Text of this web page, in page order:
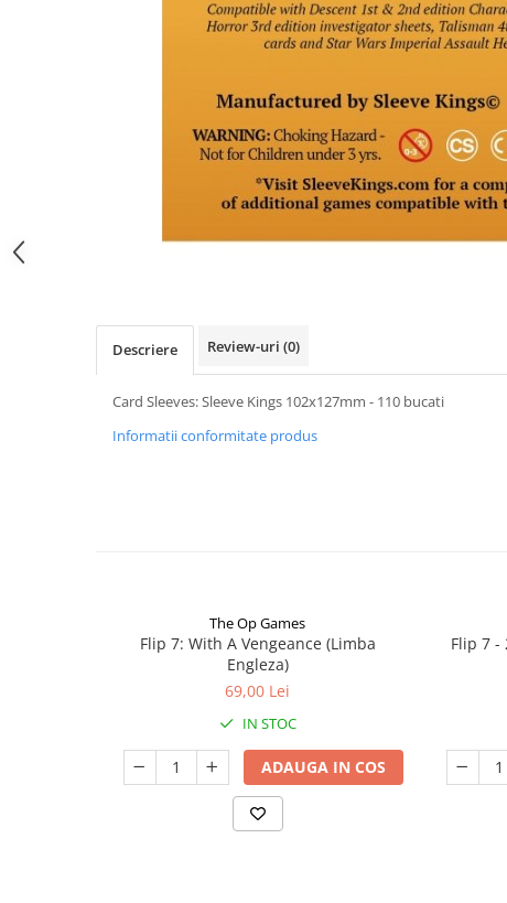
Descriere Review-uri (0)
Card Sleeves: Sleeve Kings 102x127mm - 110 bucati
Informatii conformitate produs
The Op Games
Flip 7: With A Vengeance (Limba
Engleza)
69,00 Lei
IN STOC
ADAUGA IN COS
Flip 7 -